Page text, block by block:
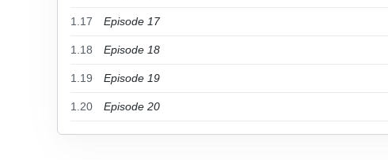
1.17 Episode 17
1.18 Episode 18
1.19 Episode 19
1.20 Episode 20